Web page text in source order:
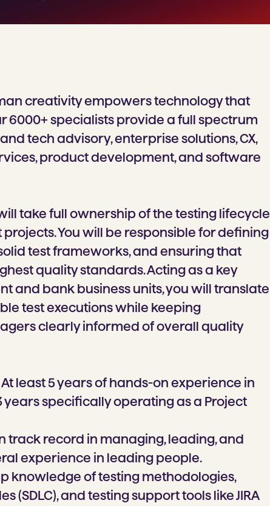
creativity empowers technology that
6000+ specialists provide a full spectrum
tech advisory, enterprise solutions, CX,
product development, and software
take full ownership of the testing lifecycle
You will be responsible for defining
test frameworks, and ensuring that
quality standards. Acting as a key
and bank business units, you will translate
test executions while keeping
clearly informed of overall quality
At least 5 years of hands-on experience in
specifically operating as a Project
track record in managing, leading, and
experience in leading people.
knowledge of testing methodologies,
and testing support tools like JIRA